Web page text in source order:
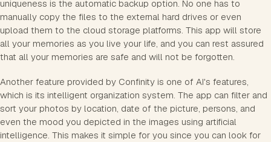
uniqueness is the automatic backup option. No one has to
manually copy the files to the external hard drives or even
upload them to the cloud storage platforms. This app will store
all your memories as you live your life, and you can rest assured
that all your memories are safe and will not be forgotten.
Another feature provided by Confinity is one of AI's features,
which is its intelligent organization system. The app can filter and
sort your photos by location, date of the picture, persons, and
even the mood you depicted in the images using artificial
intelligence. This makes it simple for you since you can look for